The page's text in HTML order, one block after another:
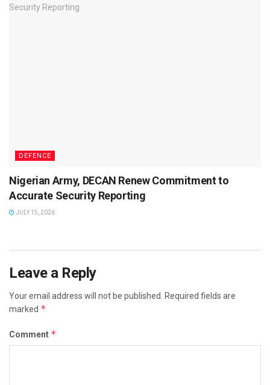
DEFENCE
Nigerian Army, DECAN Renew Commitment to
Accurate Security Reporting
JULY 15, 2026
Leave a Reply
Your email address will not be published. Required fields are
marked *
Comment *